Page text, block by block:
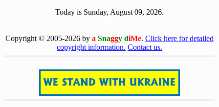
Today is Sunday, August 09, 2026.
Copyright © 2005-2026 by a Snaggy diMe. Click here for detailed
copyright information. Contact us.